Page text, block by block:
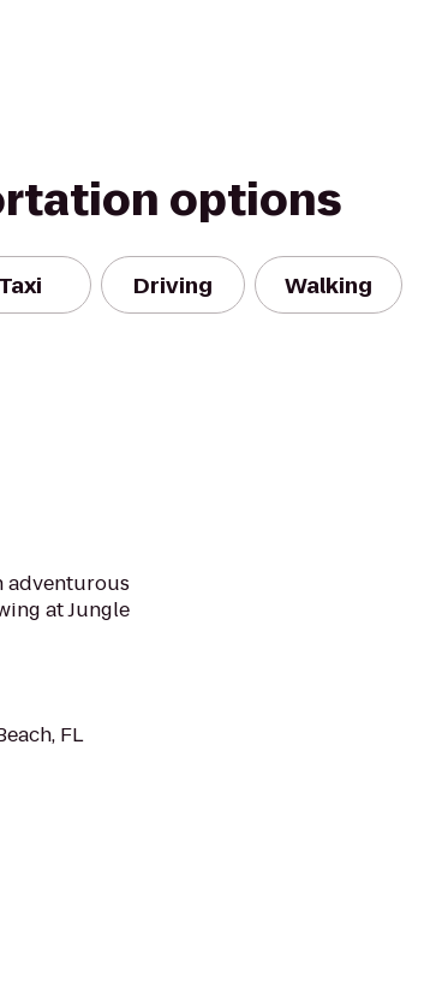
options
Taxi Driving Walking
adventurous
at Jungle
FL